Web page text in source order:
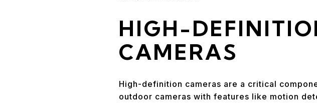
HIGH-
CAMERAS
High-definition cameras are a critical
outdoor cameras with features like motion